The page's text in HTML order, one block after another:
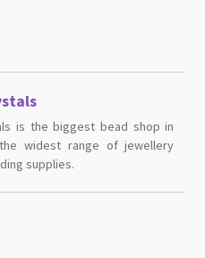
is the biggest bead shop in
widest range of jewellery
supplies.